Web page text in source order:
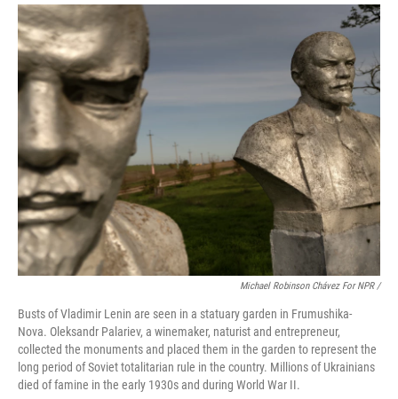
Michael Robinson Chávez For NPR /
Busts of Vladimir Lenin are seen in a statuary garden in Frumushika-
Nova. Oleksandr Palariev, a winemaker, naturist and entrepreneur,
collected the monuments and placed them in the garden to represent the
long period of Soviet totalitarian rule in the country. Millions of Ukrainians
died of famine in the early 1930s and during World War II.